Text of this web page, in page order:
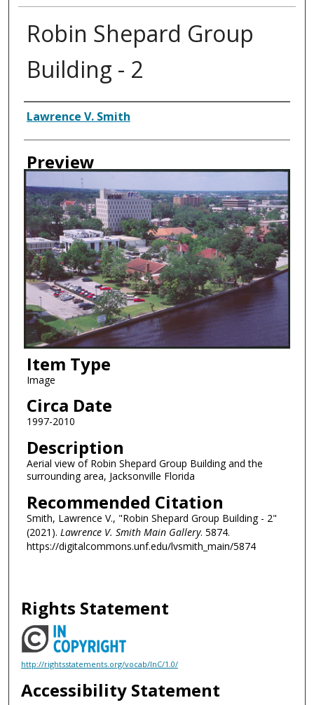
Robin Shepard Group
Building - 2
Creator
Lawrence V. Smith
Preview
Item Type
Image
Circa Date
1997-2010
Description
Aerial view of Robin Shepard Group Building and the
surrounding area, Jacksonville Florida
Recommended Citation
Smith, Lawrence V., "Robin Shepard Group Building - 2"
(2021). Lawrence V. Smith Main Gallery. 5874.
https://digitalcommons.unf.edu/lvsmith_main/5874
Rights Statement
http://rightsstatements.org/vocab/InC/1.0/
Accessibility Statement